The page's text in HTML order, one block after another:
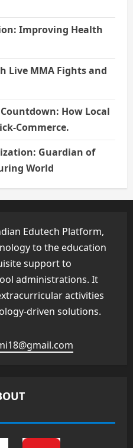
Improving Health
Live MMA Fights and
How Local
Commerce.
Guardian of
World
Edutech Platform,
to the education
support to
administrations. It
activities
driven solutions.